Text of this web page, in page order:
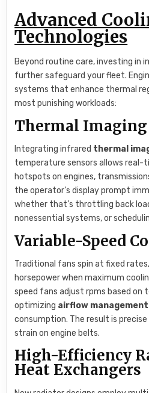
Advanced
Technologies
Beyond routine care, investing in
further safeguard your fleet.
systems that enhance thermal
most punishing workloads:
Thermal Imaging
Integrating infrared thermal
temperature sensors allows real-
hotspots on engines,
the operator’s display prompt
whether that’s throttling back
nonessential systems, or
Variable-Speed
Traditional fans spin at fixed
horsepower when maximum
speed fans adjust rpms based on
optimizing airflow management
consumption. The result is
strain on engine belts.
High-Efficiency
Heat Exchangers